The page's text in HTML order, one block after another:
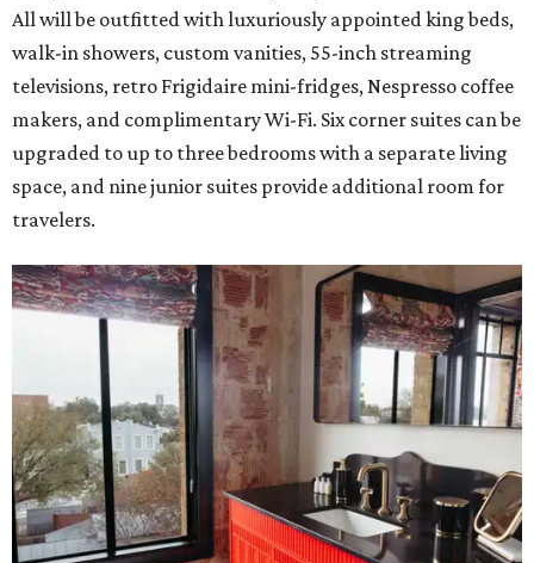
All will be outfitted with luxuriously appointed king beds,
walk-in showers, custom vanities, 55-inch streaming
televisions, retro Frigidaire mini-fridges, Nespresso coffee
makers, and complimentary Wi-Fi. Six corner suites can be
upgraded to up to three bedrooms with a separate living
space, and nine junior suites provide additional room for
travelers.